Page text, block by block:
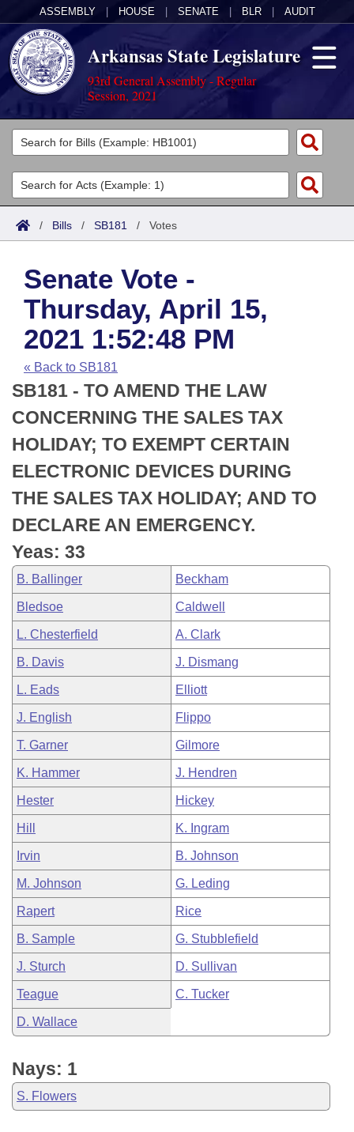
ASSEMBLY HOUSE SENATE BLR AUDIT
Arkansas State Legislature
93rd General Assembly - Regular
Session, 2021
Legislators
List All
Search
Committees
Joint
House
Task Force
Bills in House Committees
Bills in Senate Committees
Bills in Joint Committees
Meetings Of The Whole/Business Meetings
Acts
Search by Range
Advanced Search
Code Sections Amended
Bills
Search by Range
Advanced Search
Recent Activities
Recently Filed
Personalized Bill Tracking
Bills Returned from Committee
Bill Conflicts Report
Calendars
Meetings and Events
House
Senate
House Budget
Senate Budget
House Roll Call
Arkansas Law
Arkansas Code and Constitution of 1874
Uncodified Historic Legislation
Budget
Search Center
/ Bills / SB181 / Votes
Senate Vote -
Thursday, April 15,
2021 1:52:48 PM
« Back to SB181
SB181 - TO AMEND THE LAW
CONCERNING THE SALES TAX
HOLIDAY; TO EXEMPT CERTAIN
ELECTRONIC DEVICES DURING
THE SALES TAX HOLIDAY; AND TO
DECLARE AN EMERGENCY.
Yeas: 33
B. Ballinger Beckham
Bledsoe Caldwell
L. Chesterfield A. Clark
B. Davis J. Dismang
L. Eads Elliott
J. English Flippo
T. Garner Gilmore
K. Hammer J. Hendren
Hester Hickey
Hill K. Ingram
Irvin B. Johnson
M. Johnson G. Leding
Rapert Rice
B. Sample G. Stubblefield
J. Sturch D. Sullivan
Teague C. Tucker
D. Wallace
Nays: 1
S. Flowers